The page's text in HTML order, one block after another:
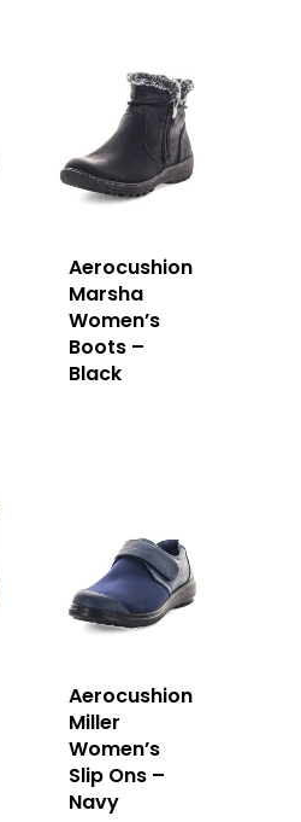
Aerocushion
Marsha
Women’s
Boots –
Black
Aerocushion
Miller
Women’s
Slip Ons –
Navy